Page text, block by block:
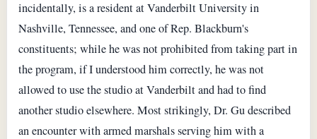
incidentally, is a resident at Vanderbilt University in
Nashville, Tennessee, and one of Rep. Blackburn's
constituents; while he was not prohibited from taking part in
the program, if I understood him correctly, he was not
allowed to use the studio at Vanderbilt and had to find
another studio elsewhere. Most strikingly, Dr. Gu described
an encounter with armed marshals serving him with a